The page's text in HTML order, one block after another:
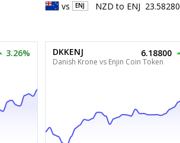
vs ENJ NZD to ENJ 23.58280
3.26% DKKENJ
Danish Krone vs Enjin Coin Token
6.18800